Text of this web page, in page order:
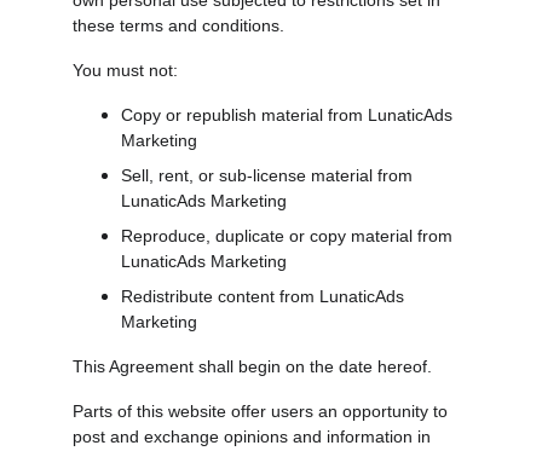
these terms and conditions.
You must not:
Copy or republish material from LunaticAds
Marketing
Sell, rent, or sub-license material from
LunaticAds Marketing
Reproduce, duplicate or copy material from
LunaticAds Marketing
Redistribute content from LunaticAds
Marketing
This Agreement shall begin on the date hereof.
Parts of this website offer users an opportunity to
post and exchange opinions and information in